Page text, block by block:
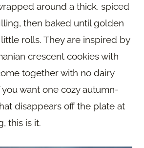
around a thick, spiced
then baked until golden
rolls. They are inspired by
crescent cookies with
together with no dairy
want one cozy autumn-
disappears off the plate at
this is it.